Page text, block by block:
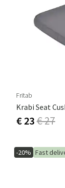
Fritab
Krabi Seat
€ 23€ 27
-20% Fast